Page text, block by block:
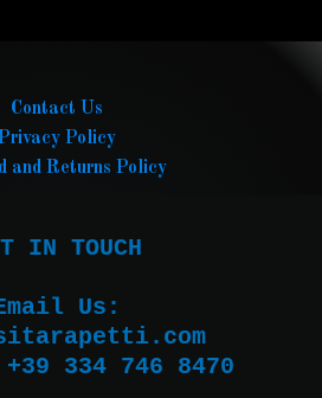
Contact Us
Policy
and Returns Policy
IN TOUCH
Us:
+39 334 746 8470